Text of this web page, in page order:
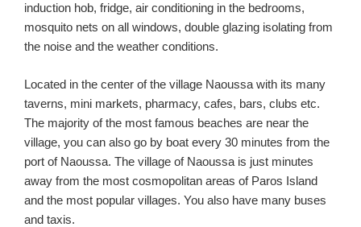
induction hob, fridge, air conditioning in the bedrooms,
mosquito nets on all windows, double glazing isolating from
the noise and the weather conditions.
Located in the center of the village Naoussa with its many
taverns, mini markets, pharmacy, cafes, bars, clubs etc.
The majority of the most famous beaches are near the
village, you can also go by boat every 30 minutes from the
port of Naoussa. The village of Naoussa is just minutes
away from the most cosmopolitan areas of Paros Island
and the most popular villages. You also have many buses
and taxis.